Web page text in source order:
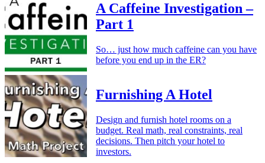
A Caffeine Investigation –
Part 1
So… just how much caffeine can you have
before you end up in the ER?
Furnishing A Hotel
Design and furnish hotel rooms on a
budget. Real math, real constraints, real
decisions. Then pitch your hotel to
investors.